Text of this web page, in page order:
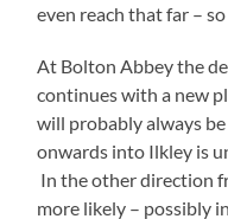
even reach that far –
At Bolton Abbey the
continues with a new
will probably always
onwards into Ilkley is
In the other direction
more likely – possibly